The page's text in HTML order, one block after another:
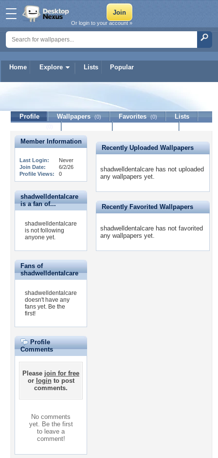
Home Explore Lists Popular
Or login to your account »
shadwelldentalcare
Profile Wallpapers (0) Favorites (0)
Lists
Member Information
Last Login:
Never
Join Date:
6/2/26
Profile Views:
0
shadwelldentalcare
is a fan of...
shadwelldentalcare
is not following
anyone yet.
Fans of
shadwelldentalcare
shadwelldentalcare
doesn't have any
fans yet. Be the
first!
Profile
Comments
Please join for free
or loginto post
comments.
No comments
yet. Be the first
to leave a
comment!
Recently Uploaded Wallpapers
shadwelldentalcare has not uploaded
any wallpapers yet.
Recently Favorited Wallpapers
shadwelldentalcare has not favorited
any wallpapers yet.